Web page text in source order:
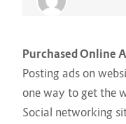
Purchased Online
Posting ads on
one way to get the
Social networking